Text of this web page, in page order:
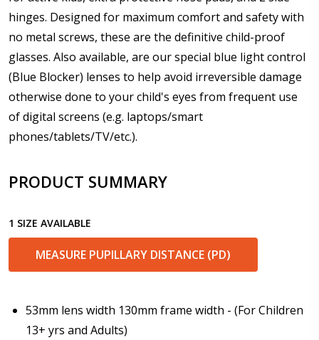
Prism Correction:*
Enter additional information about your prescription:
Pupil Distance (PD) - if unsure, see FAQ for info.
Photo Upload for Determining PD - See video in PD
Optician/Prescription):
hinges. Designed for maximum comfort and safety with
no metal screws, these are the definitive child-proof
glasses. Also available, are our special blue light control
(Blue Blocker) lenses to help avoid irreversible damage
otherwise done to your child's eyes from frequent use
of digital screens (e.g. laptops/smart
phones/tablets/TV/etc.).
PRODUCT SUMMARY
1 SIZE AVAILABLE
MEASURE PUPILLARY DISTANCE (PD)
53mm lens width 130mm frame width - (For Children
13+ yrs and Adults)